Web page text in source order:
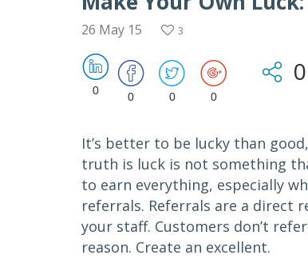
26 May 15 3
0 0 0 0
0
It’s better to be lucky than
truth is luck is not something
to earn everything, especially
referrals. Referrals are a direct
your staff. Customers don’t
reason. Create an excellent.